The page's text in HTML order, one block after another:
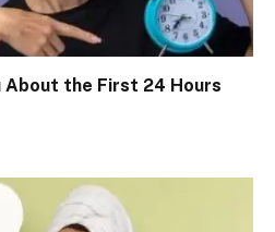
About the First 24 Hours